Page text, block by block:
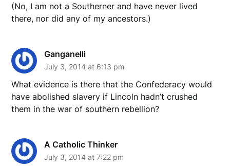
(No, I am not a Southerner and have never lived
there, nor did any of my ancestors.)
Ganganelli
July 3, 2014 at 6:13 pm
What evidence is there that the Confederacy would
have abolished slavery if Lincoln hadn’t crushed
them in the war of southern rebellion?
A Catholic Thinker
July 3, 2014 at 7:22 pm